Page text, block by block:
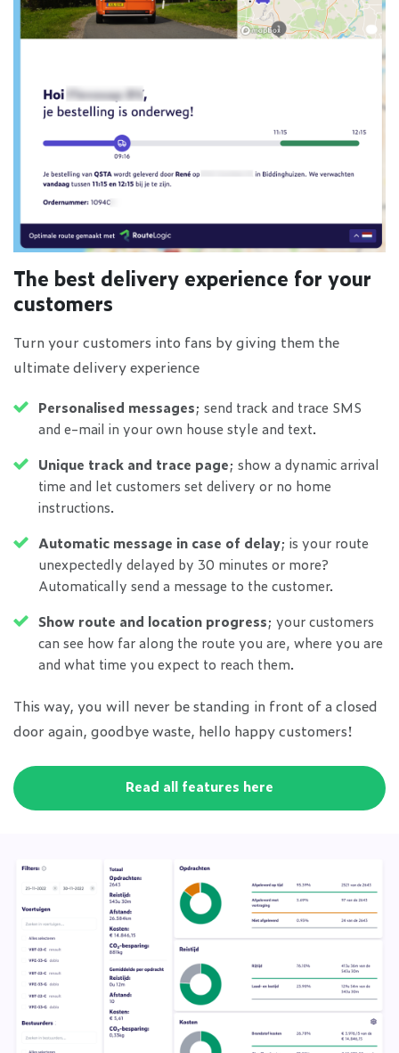
The best delivery experience for your
customers
Turn your customers into fans by giving them the
ultimate delivery experience
Personalised messages; send track and trace SMS
and e-mail in your own house style and text.
Unique track and trace page; show a dynamic arrival
time and let customers set delivery or no home
instructions.
Automatic message in case of delay; is your route
unexpectedly delayed by 30 minutes or more?
Automatically send a message to the customer.
Show route and location progress; your customers
can see how far along the route you are, where you are
and what time you expect to reach them.
This way, you will never be standing in front of a closed
door again, goodbye waste, hello happy customers!
Read all features here